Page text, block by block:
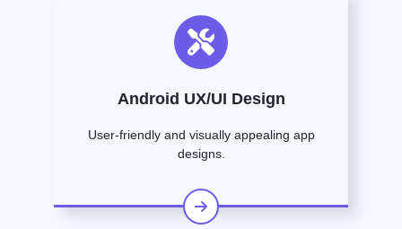
Android UX/UI Design
User-friendly and visually appealing app
designs.